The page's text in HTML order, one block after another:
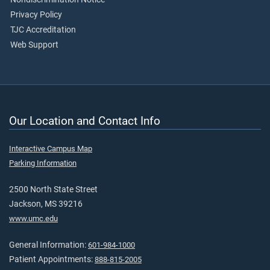
Privacy Policy
TJC Accreditation
Web Support
Our Location and Contact Info
Interactive Campus Map
Parking Information
2500 North State Street
Jackson, MS 39216
www.umc.edu
General Information: 601-984-1000
Patient Appointments: 888-815-2005